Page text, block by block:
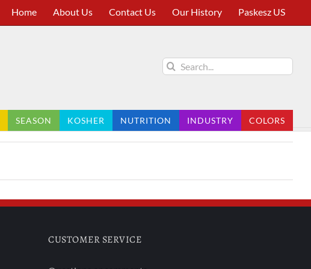
Home About Us Contact Us Our History Paskesz US
Search
for:
SEASON KOSHER NUTRITION INDUSTRY COLORS
CUSTOMER SERVICE